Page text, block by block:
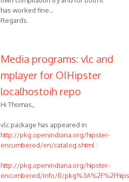
has worked fine...
Regards.
Media programs: vlc and
mplayer for OIHipster
localhostoih repo
Hi Thomas,.
vlc package has appeared in
http://pkg.openindiana.org/hipster-
encumbered/en/catalog.shtml :
http://pkg.openindiana.org/hipster-
encumbered/info/0/